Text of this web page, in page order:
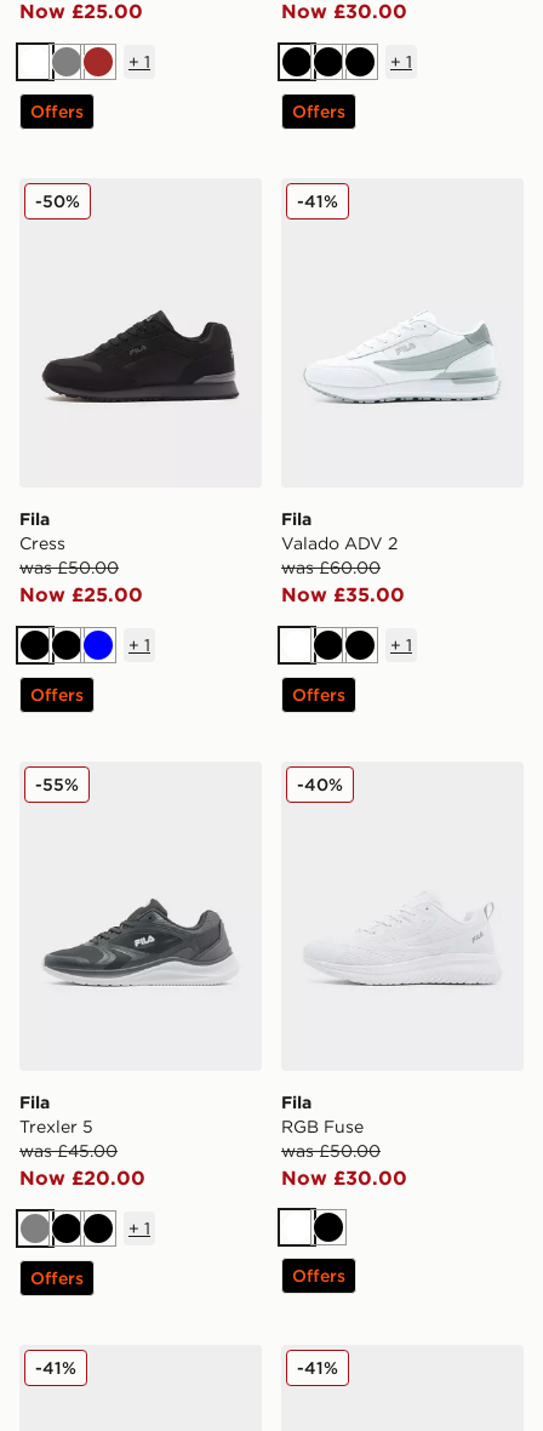
Now £25.00
White
GreyBrown
+ 1
Offers
Now £30.00
BlackBlackBlack
+ 1
Offers
Fila Cress
Fila
Cress
was £50.00
Now £25.00
-50%
BlackBlackBlue
+ 1
Offers
Fila Valado ADV 2
Fila
Valado ADV 2
was £60.00
Now £35.00
-41%
WhiteBlackBlack
+ 1
Offers
Fila Trexler 5
Fila
Trexler 5
was £45.00
Now £20.00
-55%
GreyBlackBlack
+ 1
Offers
Fila RGB Fuse
Fila
RGB Fuse
was £50.00
Now £30.00
-40%
WhiteBlack
Offers
Fila Valado ADV 2
-41% Fila Valado
-41%